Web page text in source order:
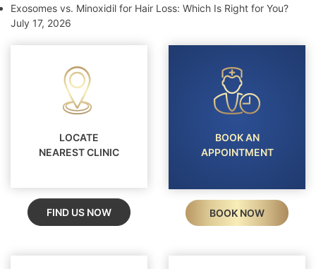
Exosomes vs. Minoxidil for Hair Loss: Which Is Right for You?
July 17, 2026
LOCATE
NEAREST CLINIC
FIND US NOW
BOOK AN
APPOINTMENT
BOOK NOW